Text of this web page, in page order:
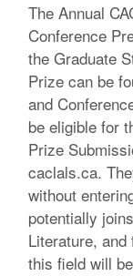
The Annual
Conference
the Graduate
Prize can be
and
be eligible for
Prize
caclals.ca.
without
potentially
Literature,
this field will